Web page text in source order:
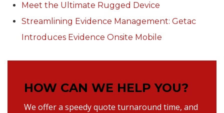
Meet the Ultimate Rugged Device
Streamlining Evidence Management: Getac
Introduces Evidence Onsite Mobile
HOW CAN WE HELP YOU?
We offer a speedy quote turnaround time, and